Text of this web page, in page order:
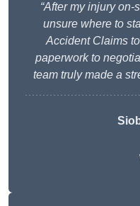
“After my injury
unsure where to
Accident Claims
paperwork to
team truly made a